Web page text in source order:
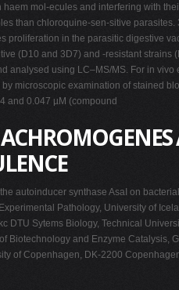
mol-ecules and interfering with
than chloroquine-sen-sitive
proliferation in the parasitic digestive
(D10 and 3D7) and -resistant strains
using LC–MS/MS. For in vivo
microscopic examination of stained
and 0.047 µM (compound
autoinducer synthase AsaI on
Pathology, University of
DTU Sytems Biology, Technical
Biotechnology and Enzyme Catalysis,
of Copenhagen, DK-2200